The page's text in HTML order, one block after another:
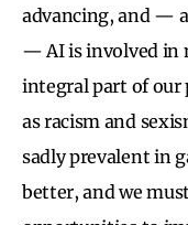
advancing, and —
— AI is involved in
integral part of our
as racism and
sadly prevalent in
better, and we